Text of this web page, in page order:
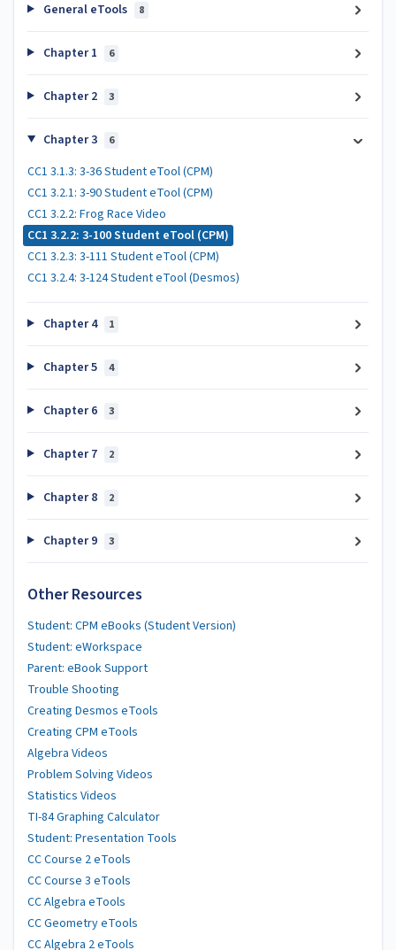
General eTools 8
Chapter 1 6
Chapter 2 3
Chapter 3 6
CC1 3.1.3: 3-36 Student eTool (CPM)
CC1 3.2.1: 3-90 Student eTool (CPM)
CC1 3.2.2: Frog Race Video
CC1 3.2.2: 3-100 Student eTool (CPM)
CC1 3.2.3: 3-111 Student eTool (CPM)
CC1 3.2.4: 3-124 Student eTool (Desmos)
Chapter 4 1
Chapter 5 4
Chapter 6 3
Chapter 7 2
Chapter 8 2
Chapter 9 3
Other Resources
Student: CPM eBooks (Student Version)
Student: eWorkspace
Parent: eBook Support
Trouble Shooting
Creating Desmos eTools
Creating CPM eTools
Algebra Videos
Problem Solving Videos
Statistics Videos
TI-84 Graphing Calculator
Student: Presentation Tools
CC Course 2 eTools
CC Course 3 eTools
CC Algebra eTools
CC Geometry eTools
CC Algebra 2 eTools